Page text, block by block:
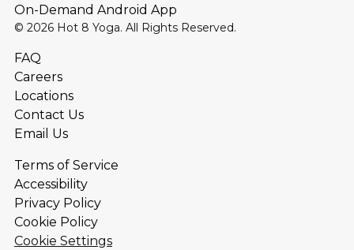
On-Demand Android App
© 2026Hot 8 Yoga. All Rights Reserved.
FAQ
Careers
Locations
Contact Us
Email Us
Terms of Service
Accessibility
Privacy Policy
Cookie Policy
Cookie Settings